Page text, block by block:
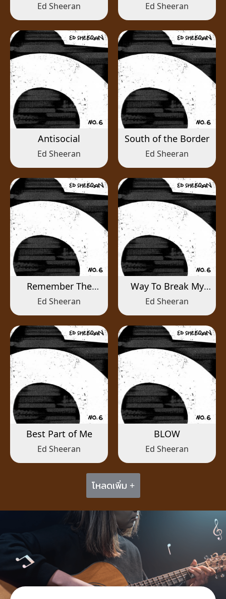
Ed Sheeran Ed Sheeran
Antisocial
Ed Sheeran
South of the Border
Ed Sheeran
Remember The
Name
Ed Sheeran
Way To Break My
Heart
Ed Sheeran
Best Part of Me
Ed Sheeran
BLOW
Ed Sheeran
โหลดเพิ่ม +